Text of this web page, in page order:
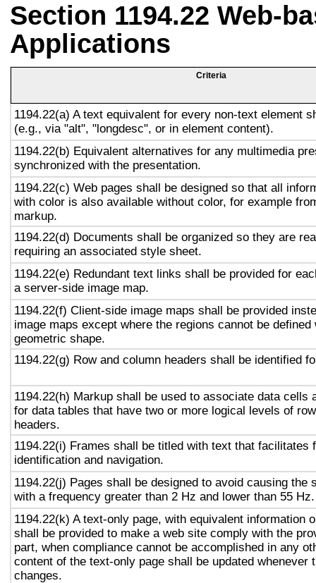
Section 1194.22 Web-
Applications
Criteria
1194.22(a) A text equivalent for every non-text element
(e.g., via "alt", "longdesc", or in element content).
1194.22(b) Equivalent alternatives for any multimedia
synchronized with the presentation.
1194.22(c) Web pages shall be designed so that all
with color is also available without color, for example
markup.
1194.22(d) Documents shall be organized so they are
requiring an associated style sheet.
1194.22(e) Redundant text links shall be provided for
a server-side image map.
1194.22(f) Client-side image maps shall be provided
image maps except where the regions cannot be defined
geometric shape.
1194.22(g) Row and column headers shall be identified
1194.22(h) Markup shall be used to associate data cells
for data tables that have two or more logical levels of
headers.
1194.22(i) Frames shall be titled with text that facilitates
identification and navigation.
1194.22(j) Pages shall be designed to avoid causing the
with a frequency greater than 2 Hz and lower than 55 Hz.
1194.22(k) A text-only page, with equivalent information
shall be provided to make a web site comply with the
part, when compliance cannot be accomplished in any
content of the text-only page shall be updated whenever
changes.